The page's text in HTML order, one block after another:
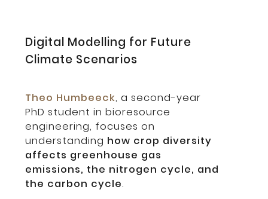
Digital Modelling for Future
Climate Scenarios
Theo Humbeeck, a second-year
PhD student in bioresource
engineering, focuses on
understanding how crop diversity
affects greenhouse gas
emissions, the nitrogen cycle, and
the carbon cycle.